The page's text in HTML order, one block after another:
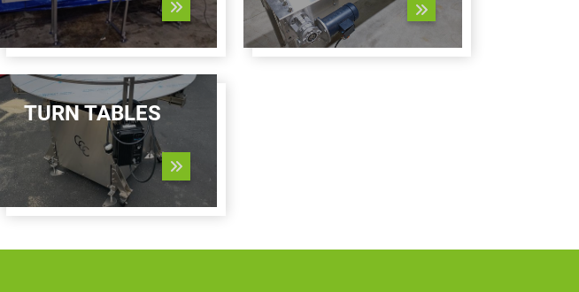
TURN TABLES